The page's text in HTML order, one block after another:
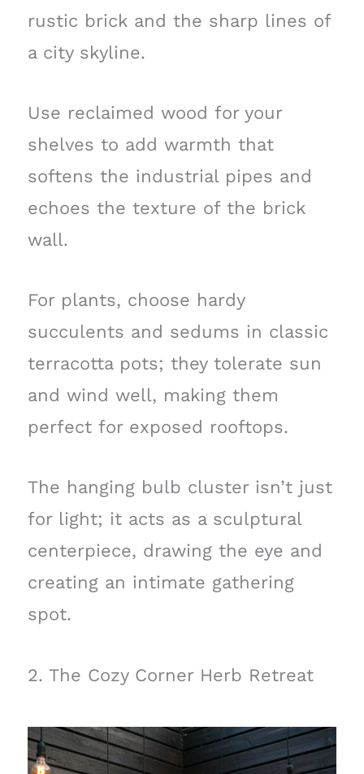
rustic brick and the sharp lines of
a city skyline.
Use reclaimed wood for your
shelves to add warmth that
softens the industrial pipes and
echoes the texture of the brick
wall.
For plants, choose hardy
succulents and sedums in classic
terracotta pots; they tolerate sun
and wind well, making them
perfect for exposed rooftops.
The hanging bulb cluster isn’t just
for light; it acts as a sculptural
centerpiece, drawing the eye and
creating an intimate gathering
spot.
2. The Cozy Corner Herb Retreat